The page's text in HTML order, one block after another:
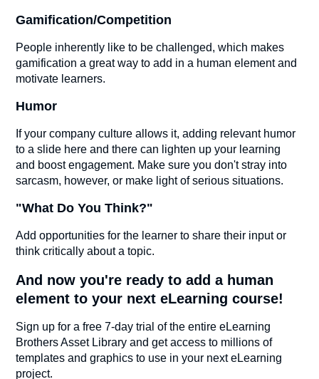
Gamification/Competition
People inherently like to be challenged, which makes
gamification a great way to add in a human element and
motivate learners.
Humor
If your company culture allows it, adding relevant humor
to a slide here and there can lighten up your learning
and boost engagement. Make sure you don't stray into
sarcasm, however, or make light of serious situations.
"What Do You Think?"
Add opportunities for the learner to share their input or
think critically about a topic.
And now you're ready to add a human
element to your next eLearning course!
Sign up for a free 7-day trial of the entire eLearning
Brothers Asset Library and get access to millions of
templates and graphics to use in your next eLearning
project.